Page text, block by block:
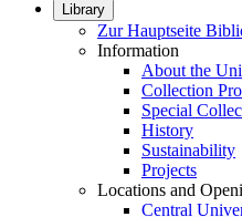
Library
Zur Hauptseite
Information
About the
Collection
Special
History
Sustainability
Projects
Locations and
Central